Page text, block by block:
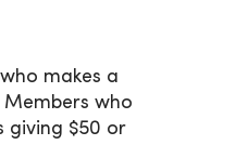
makes a
Members who
giving $50 or